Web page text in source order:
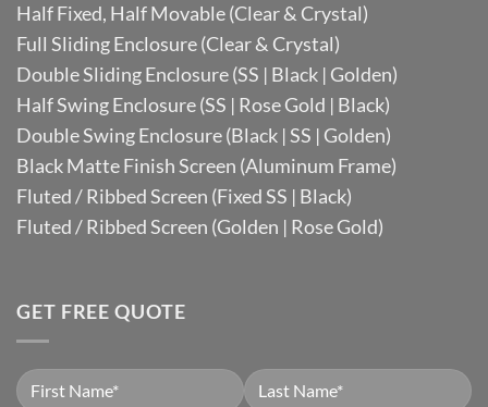
Half Fixed, Half Movable (Clear & Crystal)
Full Sliding Enclosure (Clear & Crystal)
Double Sliding Enclosure (SS | Black | Golden)
Half Swing Enclosure (SS | Rose Gold | Black)
Double Swing Enclosure (Black | SS | Golden)
Black Matte Finish Screen (Aluminum Frame)
Fluted / Ribbed Screen (Fixed SS | Black)
Fluted / Ribbed Screen (Golden | Rose Gold)
GET FREE QUOTE